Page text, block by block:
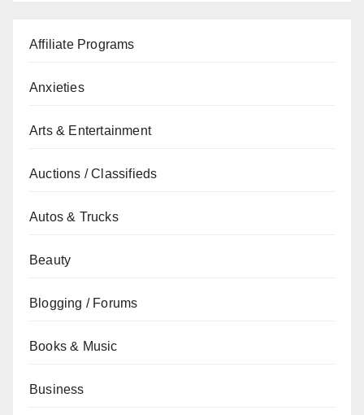
Affiliate Programs
Anxieties
Arts & Entertainment
Auctions / Classifieds
Autos & Trucks
Beauty
Blogging / Forums
Books & Music
Business